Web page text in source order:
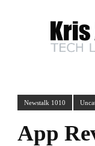
Newstalk 1010
App